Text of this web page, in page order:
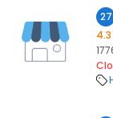
27
4.3